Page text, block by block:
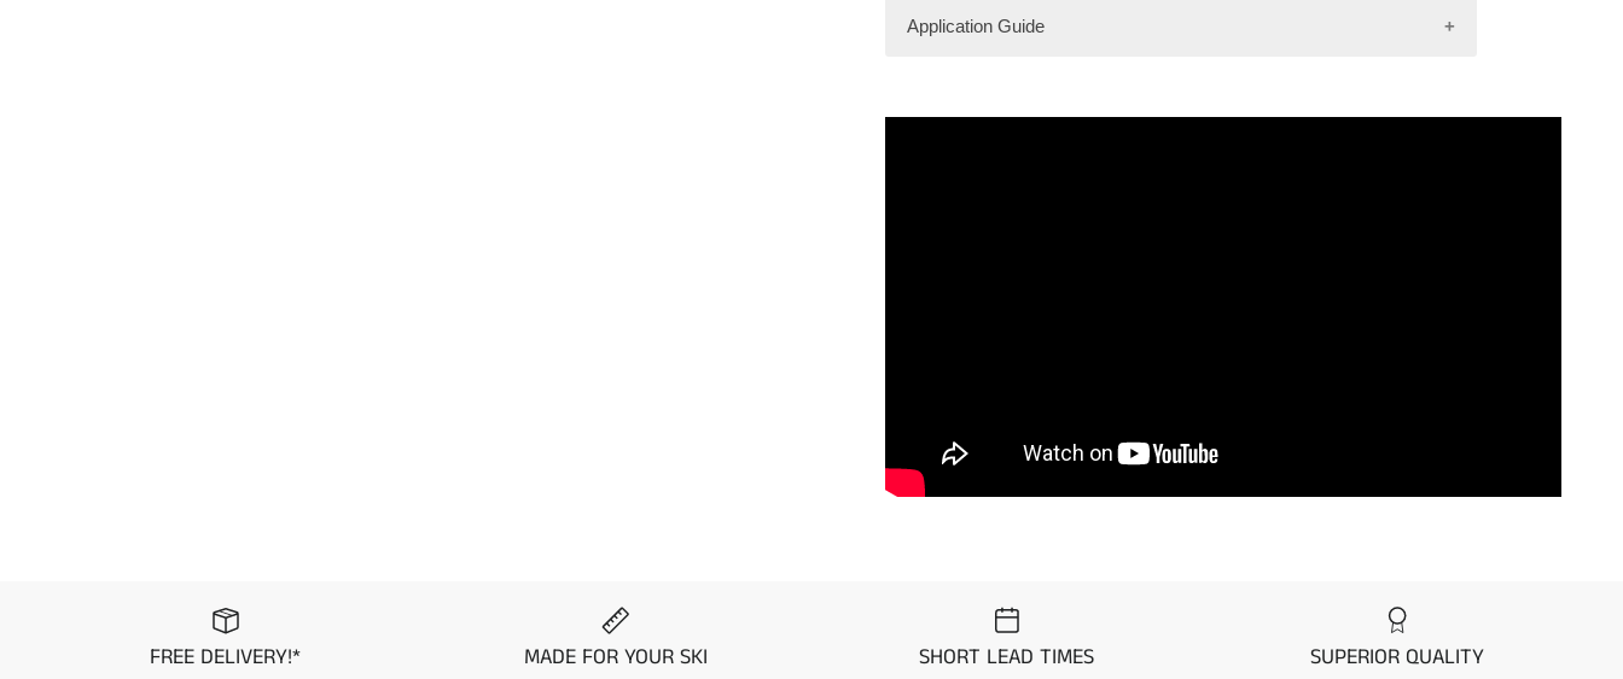
HT Premier custom stitched PWC mats provide the best in looks and
Application Guide
FREE DELIVERY!* MADE FOR YOUR SKI SHORT LEAD TIMES SUPERIOR QUALITY